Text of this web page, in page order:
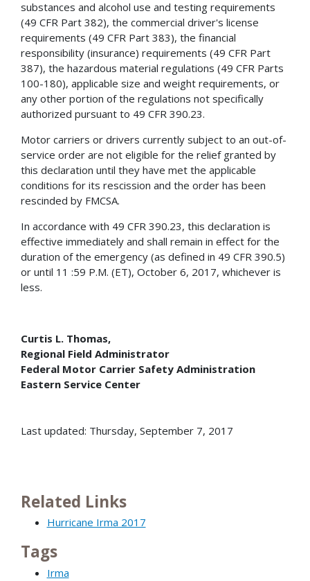
substances and alcohol use and testing requirements
(49 CFR Part 382), the commercial driver's license
requirements (49 CFR Part 383), the financial
responsibility (insurance) requirements (49 CFR Part
387), the hazardous material regulations (49 CFR Parts
100-180), applicable size and weight requirements, or
any other portion of the regulations not specifically
authorized pursuant to 49 CFR 390.23.
Motor carriers or drivers currently subject to an out-of-
service order are not eligible for the relief granted by
this declaration until they have met the applicable
conditions for its rescission and the order has been
rescinded by FMCSA.
In accordance with 49 CFR 390.23, this declaration is
effective immediately and shall remain in effect for the
duration of the emergency (as defined in 49 CFR 390.5)
or until 11 :59 P.M. (ET), October 6, 2017, whichever is
less.
Curtis L. Thomas,
Regional Field Administrator
Federal Motor Carrier Safety Administration
Eastern Service Center
Last updated: Thursday, September 7, 2017
Related Links
Hurricane Irma 2017
Tags
Irma